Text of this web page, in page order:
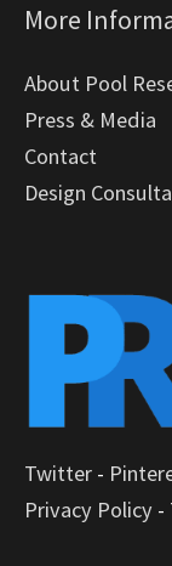
More
About Pool
Press & Media
Contact
Design
Twitter -
Privacy Policy -